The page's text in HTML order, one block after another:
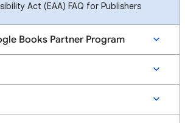
Act (EAA) FAQ for Publishers
Books Partner Program